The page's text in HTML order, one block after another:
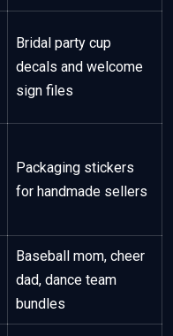
Bridal party cup
decals and welcome
sign files
Packaging stickers
for handmade sellers
Baseball mom, cheer
dad, dance team
bundles